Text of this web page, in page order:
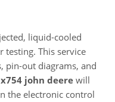
liquid-cooled
testing. This service
pin-out diagrams, and
x754 john deere will
the electronic control